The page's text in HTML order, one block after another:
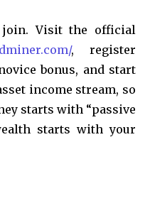
Visit the official
, register
bonus, and start
income stream, so
starts with “passive
starts with your